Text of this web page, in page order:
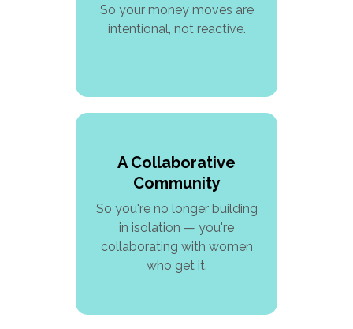
So your money moves are
intentional, not reactive.
A Collaborative
Community
So you're no longer building
in isolation — you're
collaborating with women
who get it.